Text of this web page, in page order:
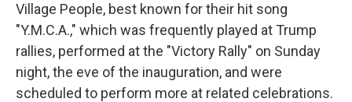
Village People, best known for their hit song
"Y.M.C.A.," which was frequently played at Trump
rallies, performed at the "Victory Rally" on Sunday
night, the eve of the inauguration, and were
scheduled to perform more at related celebrations.